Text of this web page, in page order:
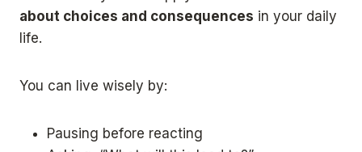
about choices and consequences in your daily
life.
You can live wisely by:
Pausing before reacting